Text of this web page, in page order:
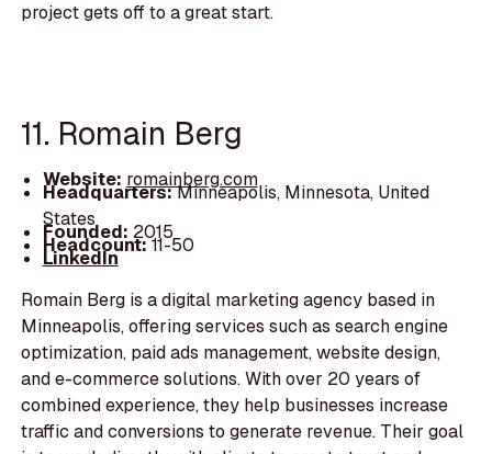
project gets off to a great start.
11. Romain Berg
Website: romainberg.com
Headquarters:Minneapolis, Minnesota, United
States
Founded: 2015
Headcount:11-50
LinkedIn
Romain Berg is a digital marketing agency based in
Minneapolis, offering services such as search engine
optimization, paid ads management, website design,
and e-commerce solutions. With over 20 years of
combined experience, they help businesses increase
traffic and conversions to generate revenue. Their goal